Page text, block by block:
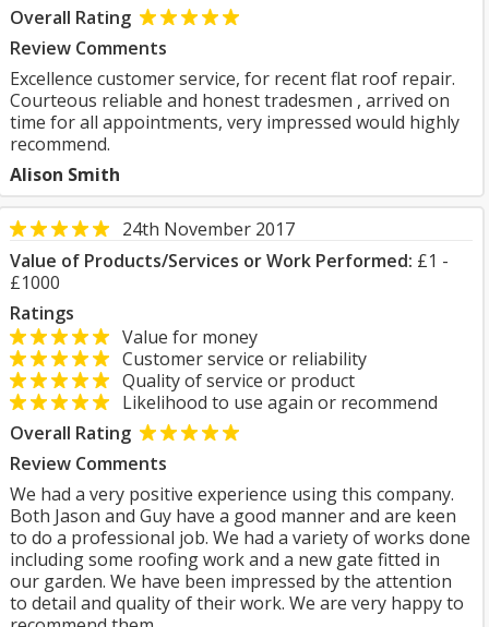
Overall Rating
Review Comments
Excellence customer service, for recent flat roof repair.
Courteous reliable and honest tradesmen , arrived on
time for all appointments, very impressed would highly
recommend.
Alison Smith
24th November 2017
Value of Products/Services or Work Performed: £1 -
£1000
Ratings
Value for money
Customer service or reliability
Quality of service or product
Likelihood to use again or recommend
Overall Rating
Review Comments
We had a very positive experience using this company.
Both Jason and Guy have a good manner and are keen
to do a professional job. We had a variety of works done
including some roofing work and a new gate fitted in
our garden. We have been impressed by the attention
to detail and quality of their work. We are very happy to